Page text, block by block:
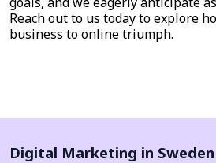
Reach out to us today to explore
business to online triumph.
Digital Marketing in Sweden